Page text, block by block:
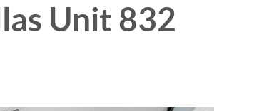
Unit 832